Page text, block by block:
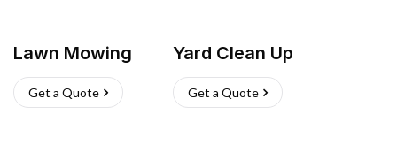
Lawn Mowing
Get a Quote
Yard Clean Up
Get a Quote